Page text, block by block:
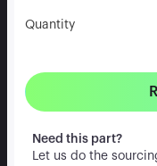
Quantity
Need this part?
Let us do the